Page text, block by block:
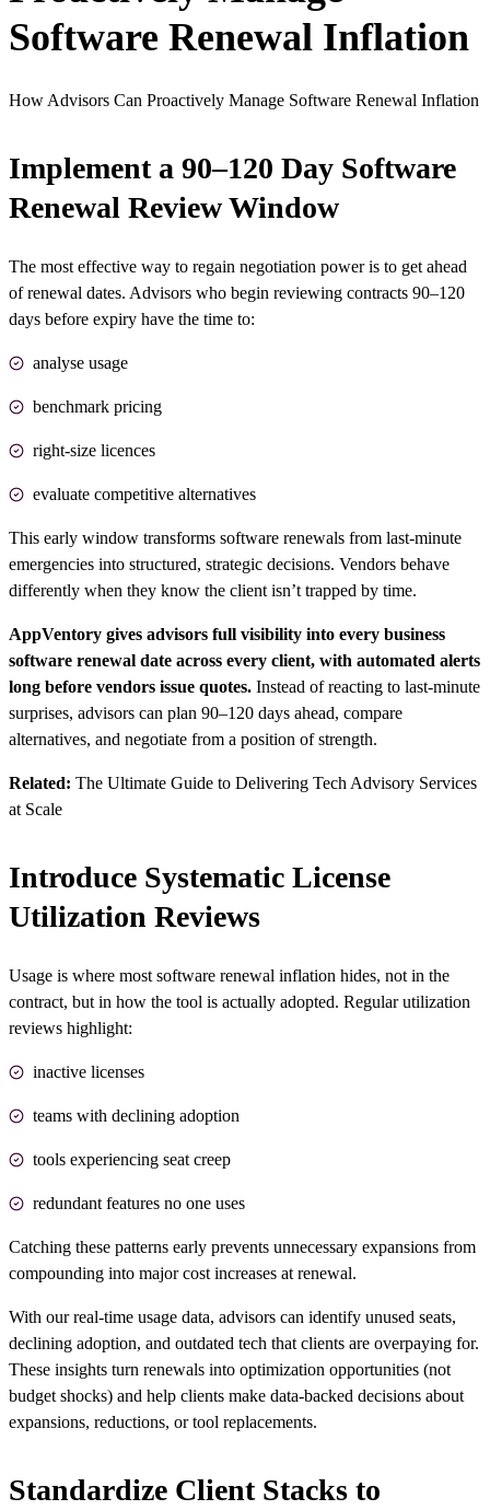
Software Renewal Inflation
How Advisors Can Proactively Manage Software Renewal Inflation
Implement a 90–120 Day Software
Renewal Review Window
The most effective way to regain negotiation power is to get ahead
of renewal dates. Advisors who begin reviewing contracts 90–120
days before expiry have the time to:
analyse usage
benchmark pricing
right-size licences
evaluate competitive alternatives
This early window transforms software renewals from last-minute
emergencies into structured, strategic decisions. Vendors behave
differently when they know the client isn’t trapped by time.
AppVentory gives advisors full visibility into every business
software renewal date across every client, with automated alerts
long before vendors issue quotes. Instead of reacting to last-minute
surprises, advisors can plan 90–120 days ahead, compare
alternatives, and negotiate from a position of strength.
Related: The Ultimate Guide to Delivering Tech Advisory Services
at Scale
Introduce Systematic License
Utilization Reviews
Usage is where most software renewal inflation hides, not in the
contract, but in how the tool is actually adopted. Regular utilization
reviews highlight:
inactive licenses
teams with declining adoption
tools experiencing seat creep
redundant features no one uses
Catching these patterns early prevents unnecessary expansions from
compounding into major cost increases at renewal.
With our real-time usage data, advisors can identify unused seats,
declining adoption, and outdated tech that clients are overpaying for.
These insights turn renewals into optimization opportunities (not
budget shocks) and help clients make data-backed decisions about
expansions, reductions, or tool replacements.
Standardize Client Stacks to